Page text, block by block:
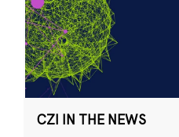
CZI IN THE NEWS